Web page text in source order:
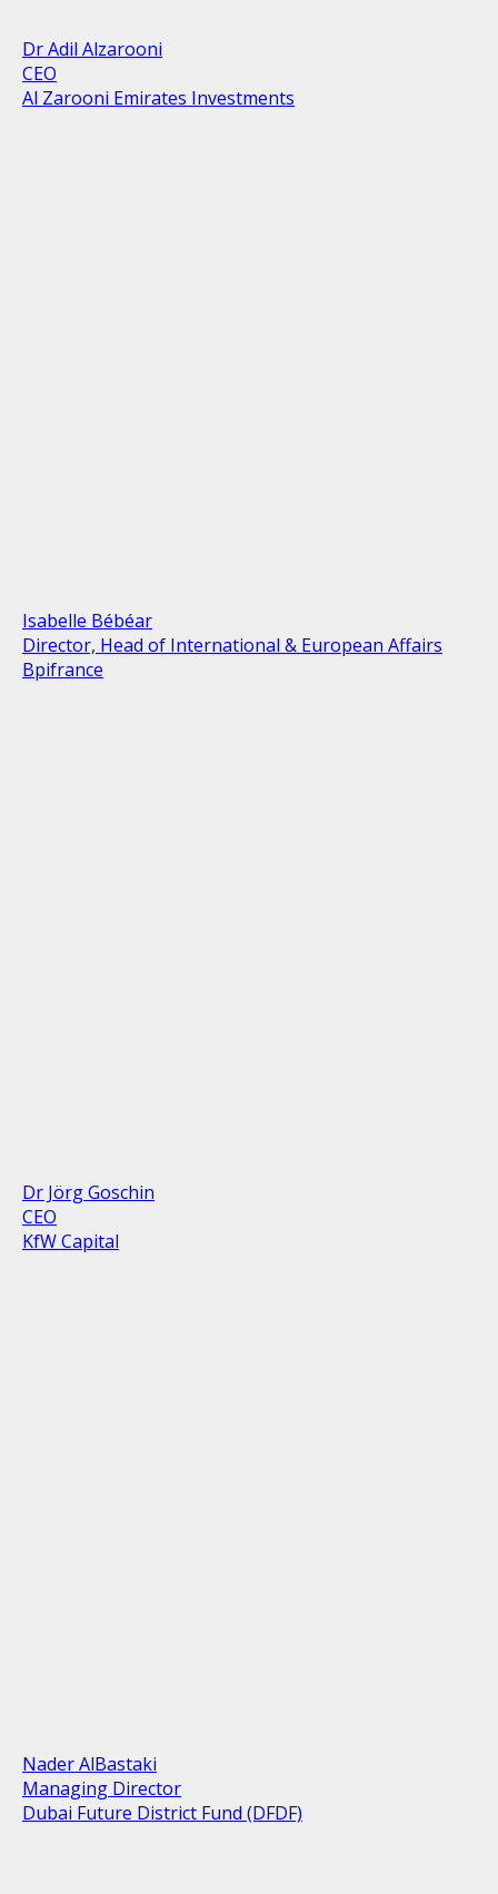
Dr Adil Alzarooni
CEO
Al Zarooni Emirates Investments
Isabelle Bébéar
Director, Head of International & European Affairs
Bpifrance
Dr Jörg Goschin
CEO
KfW Capital
Nader AlBastaki
Managing Director
Dubai Future District Fund (DFDF)